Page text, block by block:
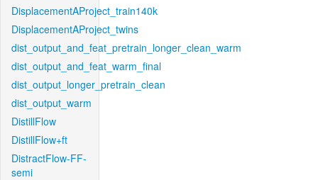
DisplacementAProject_train140k
DisplacementAProject_twins
dist_output_and_feat_pretrain_longer_clean_warm
dist_output_and_feat_warm_final
dist_output_longer_pretrain_clean
dist_output_warm
DistillFlow
DistillFlow+ft
DistractFlow-FF-
semi